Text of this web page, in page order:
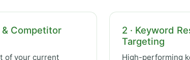
& Competitor
of your current
2 · Keyword
Targeting
High-performing